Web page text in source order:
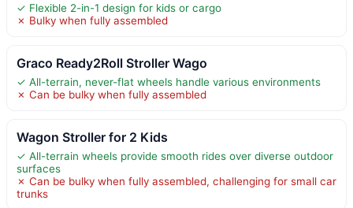
✓ Flexible 2-in-1 design for kids or cargo
✗ Bulky when fully assembled
Graco Ready2Roll Stroller Wago
✓ All-terrain, never-flat wheels handle various environments
✗ Can be bulky when fully assembled
Wagon Stroller for 2 Kids
✓ All-terrain wheels provide smooth rides over diverse outdoor
surfaces
✗ Can be bulky when fully assembled, challenging for small car
trunks